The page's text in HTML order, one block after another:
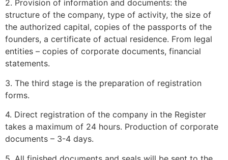
2. Provision of information and documents: the
structure of the company, type of activity, the size of
the authorized capital, copies of the passports of the
founders, a certificate of actual residence. From legal
entities – copies of corporate documents, financial
statements.
3. The third stage is the preparation of registration
forms.
4. Direct registration of the company in the Register
takes a maximum of 24 hours. Production of corporate
documents – 3-4 days.